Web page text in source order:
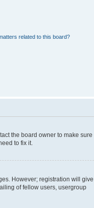
related to this board?
the board owner to make sure
to fix it.
However; registration will give
of fellow users, usergroup